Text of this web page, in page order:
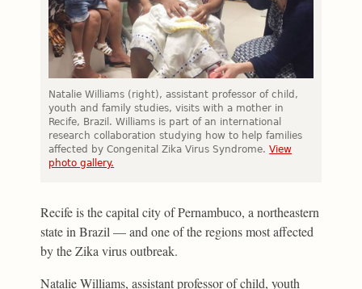
Natalie Williams (right), assistant professor of child,
youth and family studies, visits with a mother in
Recife, Brazil. Williams is part of an international
research collaboration studying how to help families
affected by Congenital Zika Virus Syndrome.View
photo gallery.
Recife is the capital city of Pernambuco, a northeastern
state in Brazil — and one of the regions most affected
by the Zika virus outbreak.
Natalie Williams, assistant professor of child, youth